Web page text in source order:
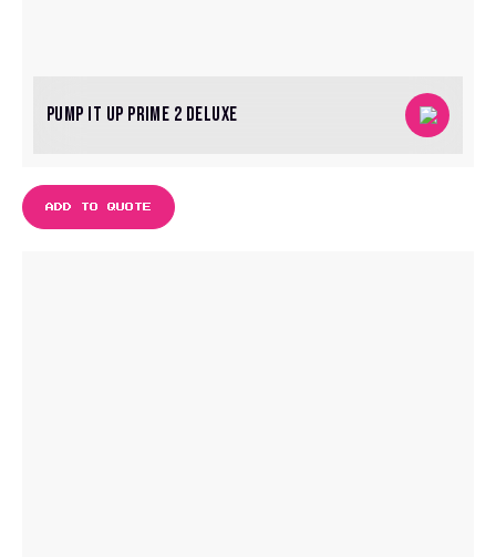
PUMP IT UP PRIME 2 DELUXE
ADD TO QUOTE